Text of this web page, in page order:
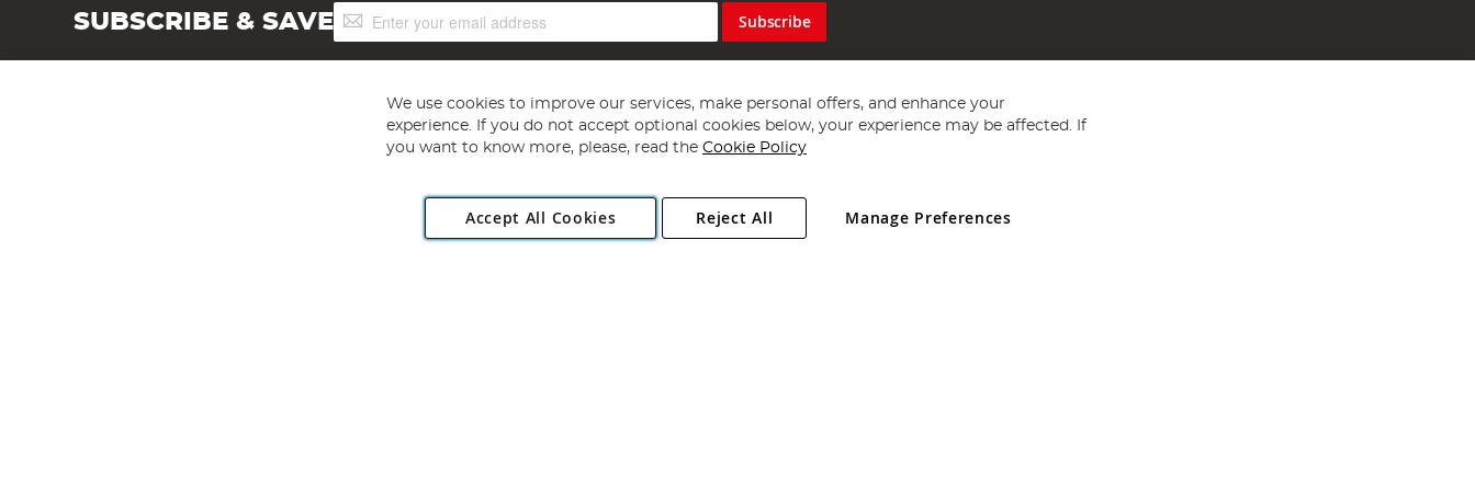
SUBSCRIBE & SAVESign
Up
Subscribe
Copyright 1997 - 2026 Angling Direct Plc
. All rights reserved.
Angling Direct plc, 2D Wendover Road, Rackheath Industrial Estate, Norwich, Norfolk, NR13 6LH, United Kingdom. Company registered in England and Wales No 05151321. VAT No GB 152140945
We use cookies to improve our services, make personal offers, and enhance your
experience. If you do not accept optional cookies below, your experience may be affected. If
you want to know more, please, read the Cookie Policy
Accept All Cookies Manage Preferences
Reject All